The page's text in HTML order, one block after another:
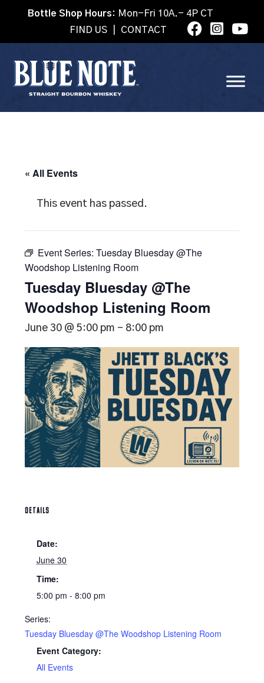
Bottle Shop Hours: Mon-Fri 10A.- 4P CT
FIND US
CONTACT
« All Events
This event has passed.
Event Series:Tuesday Bluesday @The
Woodshop Listening Room
Tuesday Bluesday @The
Woodshop Listening Room
June 30 @ 5:00 pm - 8:00 pm
DETAILS
Date:
June 30
Time:
5:00 pm - 8:00 pm
Series:
Tuesday Bluesday @The Woodshop Listening Room
Event Category:
All Events